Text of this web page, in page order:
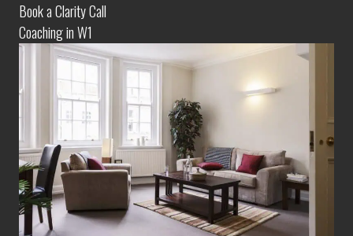
Book a Clarity Call
Coaching in W1